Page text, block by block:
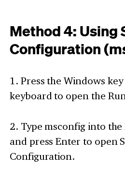
Method 4: Using
Configuration
1. Press the Windows
keyboard to open the
2. Type msconfig into
and press Enter to open
Configuration.